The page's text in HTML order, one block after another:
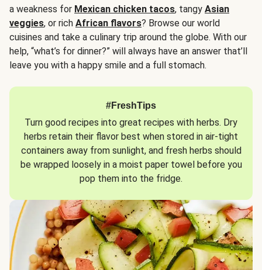
a weakness for Mexican chicken tacos, tangy Asian
veggies, or rich African flavors? Browse our world
cuisines and take a culinary trip around the globe. With our
help, “what’s for dinner?” will always have an answer that’ll
leave you with a happy smile and a full stomach.
#FreshTips
Turn good recipes into great recipes with herbs. Dry
herbs retain their flavor best when stored in air-tight
containers away from sunlight, and fresh herbs should
be wrapped loosely in a moist paper towel before you
pop them into the fridge.